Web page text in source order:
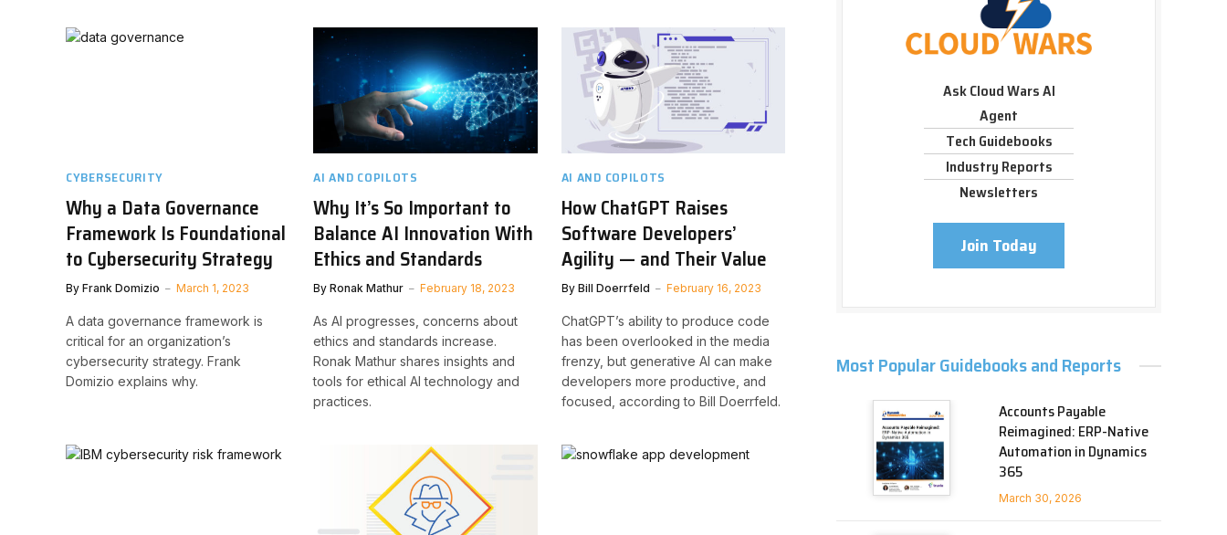
CYBERSECURITY
Why a Data Governance
Framework Is Foundational
to Cybersecurity Strategy
By Frank Domizio March 1, 2023
A data governance framework is
critical for an organization’s
cybersecurity strategy. Frank
Domizio explains why.
AI AND COPILOTS
Why It’s So Important to
Balance AI Innovation With
Ethics and Standards
By Ronak Mathur February 18, 2023
As AI progresses, concerns about
ethics and standards increase.
Ronak Mathur shares insights and
tools for ethical AI technology and
practices.
AI AND COPILOTS
How ChatGPT Raises
Software Developers’
Agility — and Their Value
By Bill Doerrfeld February 16, 2023
ChatGPT’s ability to produce code
has been overlooked in the media
frenzy, but generative AI can make
developers more productive, and
focused, according to Bill Doerrfeld.
Ask Cloud Wars AI
Agent
Tech Guidebooks
Industry Reports
Newsletters
Join Today
Most Popular Guidebooks and Reports
Accounts Payable
Reimagined: ERP-Native
Automation in Dynamics
365
March 30, 2026